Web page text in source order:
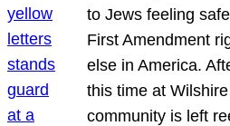
to Jews feeling
First Amendment
else in America.
this time at
community is left